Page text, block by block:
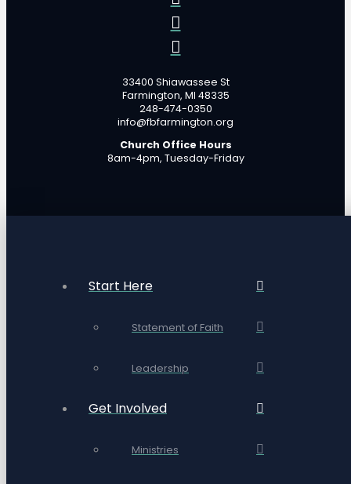
33400 Shiawassee St
Farmington, MI 48335
248-474-0350
info@fbfarmington.org
Church Office Hours
8am-4pm, Tuesday-Friday
Start Here
Statement of Faith
Leadership
Get Involved
Ministries